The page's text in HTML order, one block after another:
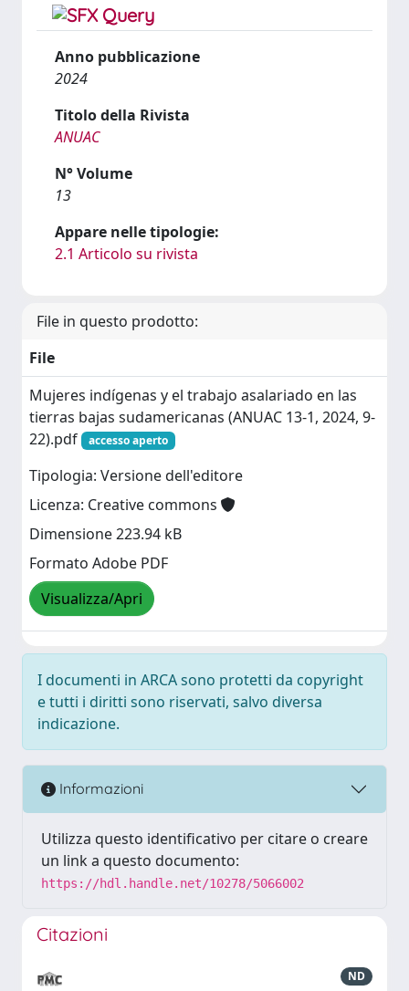
Anno pubblicazione
2024
Titolo della Rivista
ANUAC
N° Volume
13
Appare nelle tipologie:
2.1 Articolo su rivista
File in questo prodotto:
File
Mujeres indígenas y el trabajo asalariado en las
tierras bajas sudamericanas (ANUAC 13-1, 2024, 9-
22).pdf
accesso aperto
Tipologia: Versione dell'editore
Licenza: Creative commons
Dimensione 223.94 kB
Formato Adobe PDF
Visualizza/Apri
I documenti in ARCA sono protetti da copyright
e tutti i diritti sono riservati, salvo diversa
indicazione.
Informazioni
Utilizza questo identificativo per citare o creare
un link a questo documento:
https://hdl.handle.net/10278/5066002
Citazioni
ND